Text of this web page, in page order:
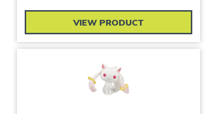
VIEW PRODUCT